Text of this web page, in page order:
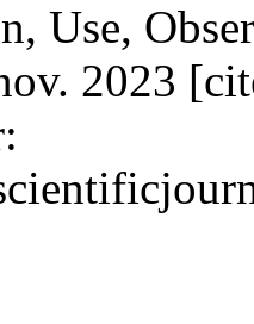
Use,
2023